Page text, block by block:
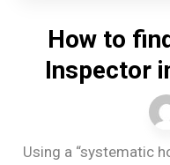
How to
Inspector
Using a “systematic